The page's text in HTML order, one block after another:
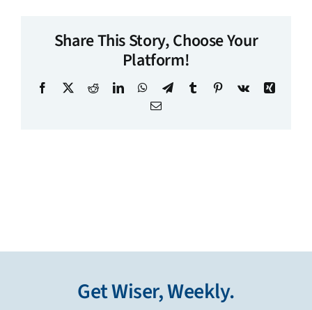
Share This Story, Choose Your
Platform!
Facebook
X RedditLinkedInWhatsApp
TelegramTumblr Pinterest
Vk
Xing
Email
Get Wiser, Weekly.